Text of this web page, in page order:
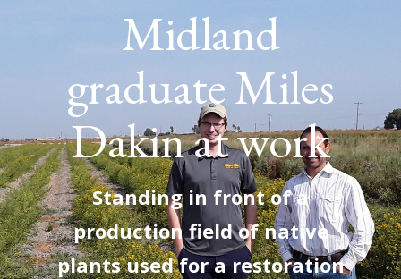
Midland
graduate Miles
Dakin at work
Standing in front of a
production field of native
plants used for a restoration